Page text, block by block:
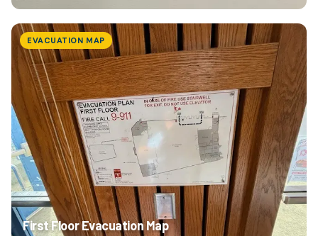
EVACUATION MAP
First Floor Evacuation Map